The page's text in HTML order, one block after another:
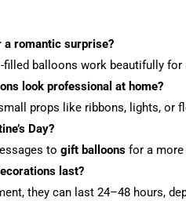
a romantic surprise?
filled balloons work beautifully
look professional at home?
props like ribbons, lights, or
Day?
to gift balloons for a
last?
they can last 24–48 hours,